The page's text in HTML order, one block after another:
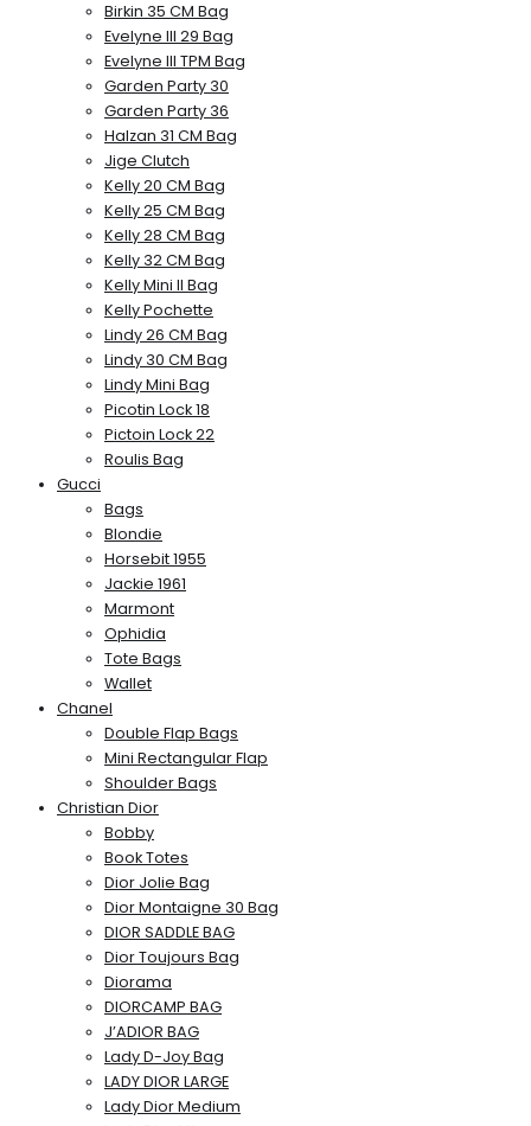
Birkin 35 CM Bag
Evelyne III 29 Bag
Evelyne III TPM Bag
Garden Party 30
Garden Party 36
Halzan 31 CM Bag
Jige Clutch
Kelly 20 CM Bag
Kelly 25 CM Bag
Kelly 28 CM Bag
Kelly 32 CM Bag
Kelly Mini II Bag
Kelly Pochette
Lindy 26 CM Bag
Lindy 30 CM Bag
Lindy Mini Bag
Picotin Lock 18
Pictoin Lock 22
Roulis Bag
Gucci
Bags
Blondie
Horsebit 1955
Jackie 1961
Marmont
Ophidia
Tote Bags
Wallet
Chanel
Double Flap Bags
Mini Rectangular Flap
Shoulder Bags
Christian Dior
Bobby
Book Totes
Dior Jolie Bag
Dior Montaigne 30 Bag
DIOR SADDLE BAG
Dior Toujours Bag
Diorama
DIORCAMP BAG
J’ADIOR BAG
Lady D-Joy Bag
LADY DIOR LARGE
Lady Dior Medium